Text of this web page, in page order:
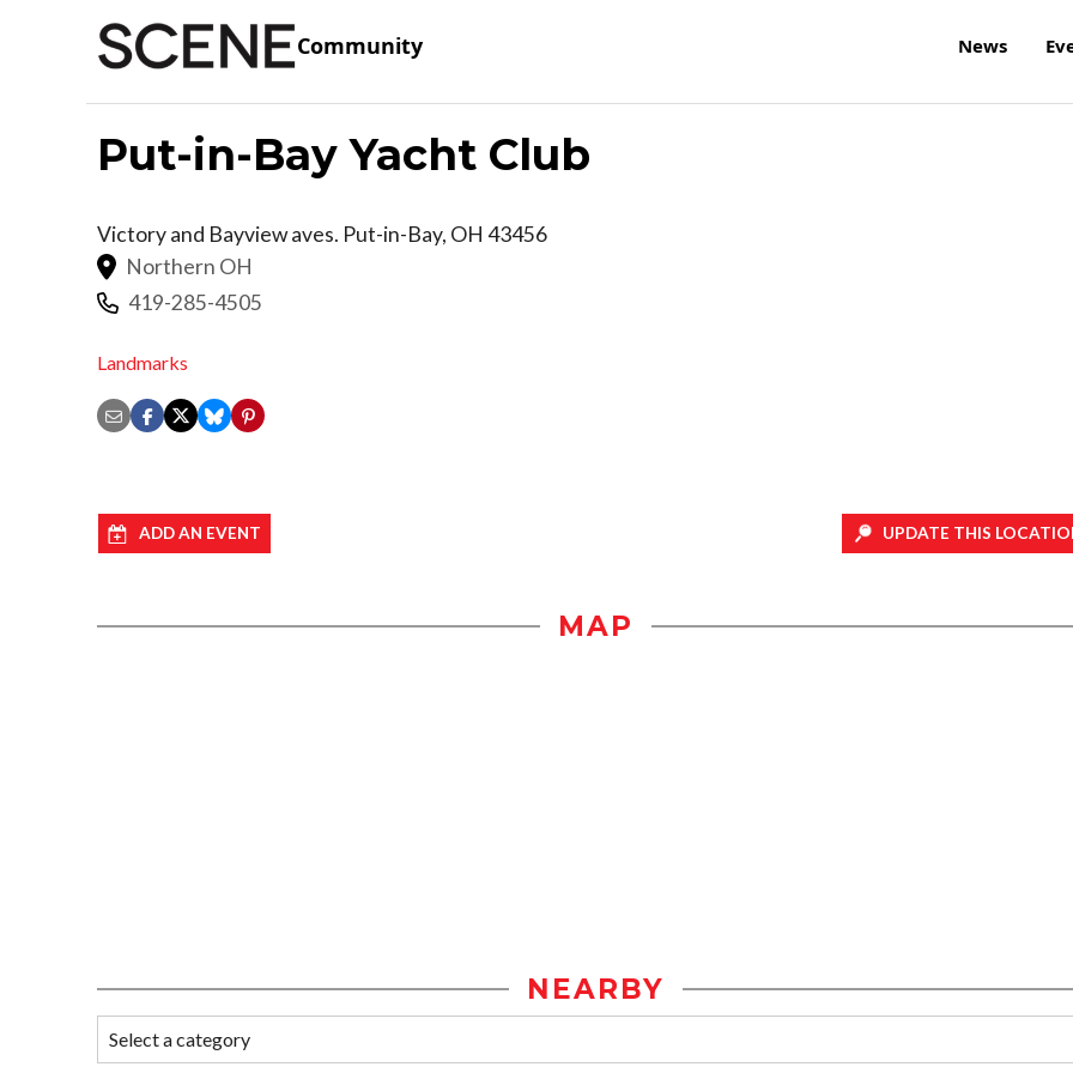
Community News
Put-in-Bay Yacht Club
Victory and Bayview aves. Put-in-Bay, OH 43456
Northern OH
419-285-4505
Landmarks
ADD AN EVENT UPDATE THIS
MAP
NEARBY